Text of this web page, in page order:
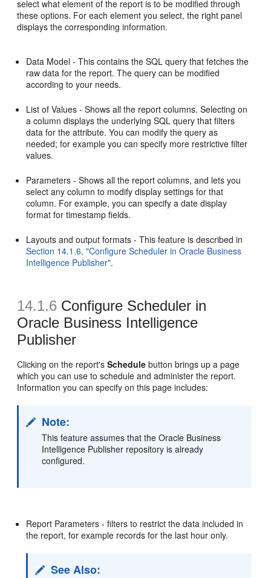
select what element of the report is to be modified through
these options. For each element you select, the right panel
displays the corresponding information.
Data Model - This contains the SQL query that fetches the
raw data for the report. The query can be modified
according to your needs.
List of Values - Shows all the report columns. Selecting on
a column displays the underlying SQL query that filters
data for the attribute. You can modify the query as
needed; for example you can specify more restrictive filter
values.
Parameters - Shows all the report columns, and lets you
select any column to modify display settings for that
column. For example, you can specify a date display
format for timestamp fields.
Layouts and output formats - This feature is described in
Section 14.1.6, "Configure Scheduler in Oracle Business
Intelligence Publisher".
14.1.6 Configure Scheduler in
Oracle Business Intelligence
Publisher
Clicking on the report'sSchedule button brings up a page
which you can use to schedule and administer the report.
Information you can specify on this page includes:
Note:
This feature assumes that the Oracle Business
Intelligence Publisher repository is already
configured.
Report Parameters - filters to restrict the data included in
the report, for example records for the last hour only.
See Also: